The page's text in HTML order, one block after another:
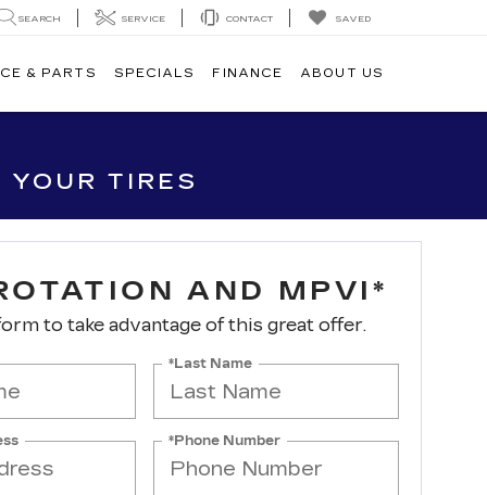
SEARCH SERVICE CONTACT SAVED
& PARTS SPECIALS FINANCE ABOUT US
TIRES
AND MPVI*
to take advantage of this great offer.
*Last Name
*Phone Number